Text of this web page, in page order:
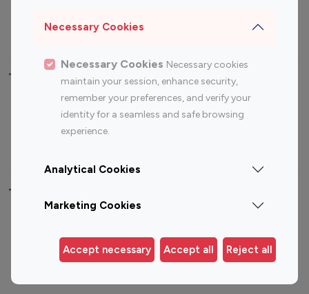
Necessary Cookies
Necessary Cookies Necessary cookies
maintain your session, enhance security,
remember your preferences, and verify your
identity for a seamless and safe browsing
experience.
Analytical Cookies
Marketing Cookies
Accept necessary Accept all Reject all
Travel Influencers
Top Most Followed Influencers By platform
Instagram
Top 200
Instagram
Top 100
Top 200
Top 100 Instagram Influencer By Country
Germany